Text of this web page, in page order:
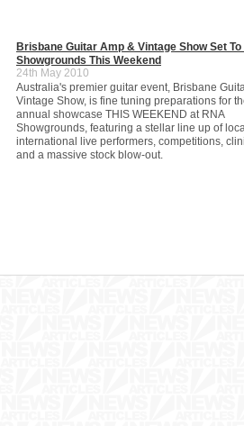
Brisbane Guitar Amp & Vintage Show Set
Showgrounds This Weekend
24th May 2010
Australia's premier guitar event, Brisbane
Vintage Show, is fine tuning preparations for
annual showcase THIS WEEKEND at RNA
Showgrounds, featuring a stellar line up of
international live performers, competitions,
and a massive stock blow-out.